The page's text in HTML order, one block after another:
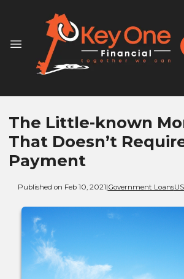
The Little-known
That Doesn’t
Payment
Published on Feb 10, 2021|Government Loans